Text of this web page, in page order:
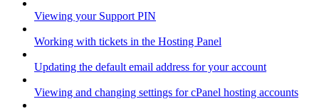
Viewing your Support PIN
Working with tickets in the Hosting Panel
Updating the default email address for your account
Viewing and changing settings for cPanel hosting accounts